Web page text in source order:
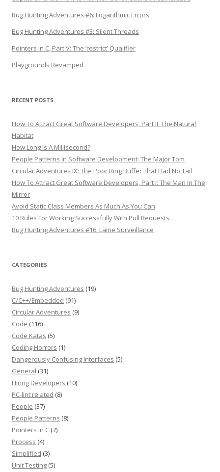
Bug Hunting Adventures #6: Logarithmic Errors
Bug Hunting Adventures #3: Silent Threads
Pointers in C, Part V: The ‘restrict’ Qualifier
Playgrounds Revamped
RECENT POSTS
How To Attract Great Software Developers, Part II: The Natural
Habitat
How Long Is A Millisecond?
People Patterns In Software Development: The Major Tom
Circular Adventures IX: The Poor Ring Buffer That Had No Tail
How To Attract Great Software Developers, Part I: The Man In The
Mirror
Avoid Static Class Members As Much As You Can
10 Rules For Working Successfully With Pull Requests
Bug Hunting Adventures #16: Lame Surveillance
CATEGORIES
Bug Hunting Adventures (19)
C/C++/Embedded (91)
Circular Adventures (9)
Code (116)
Code Katas (5)
Coding Horrors (1)
Dangerously Confusing Interfaces (5)
General (31)
Hiring Developers (10)
PC-lint related (8)
People (37)
People Patterns (8)
Pointers in C (7)
Process (4)
Simplified (3)
Unit Testing (5)